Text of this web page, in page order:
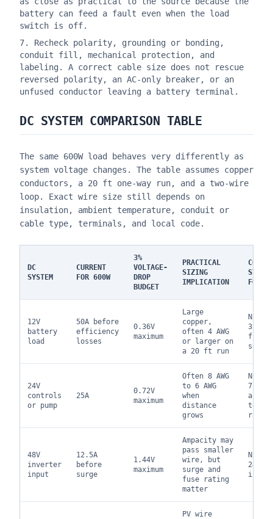
battery can feed a fault even when the load
switch is off.
Recheck polarity, grounding or bonding,
conduit fill, mechanical protection, and
labeling. A correct cable size does not rescue
reversed polarity, an AC-only breaker, or an
unfused conductor leaving a battery terminal.
DC SYSTEM COMPARISON TABLE
The same 600W load behaves very differently as
system voltage changes. The table assumes copper
conductors, a 20 ft one-way run, and a two-wire
loop. Exact wire size still depends on
insulation, ambient temperature, conduit or
cable type, terminals, and local code.
DC
SYSTEM
CURRENT
FOR 600W
3%
VOLTAGE-
DROP
BUDGET
PRACTICAL
SIZING
IMPLICATION
CODE
FOCUS
12V
battery
load
50A before
efficiency
losses
0.36V
maximum
Large
copper,
often 4 AWG
or larger on
a 20 ft run
NEC
fuse
source
24V
controls
or pump
25A
0.72V
maximum
Often 8 AWG
to 6 AWG
when
distance
grows
NEC
720
rating
48V
inverter
input
12.5A
before
surge
1.44V
maximum
Ampacity may
pass smaller
wire, but
surge and
fuse rating
matter
NEC
240,
PV wire